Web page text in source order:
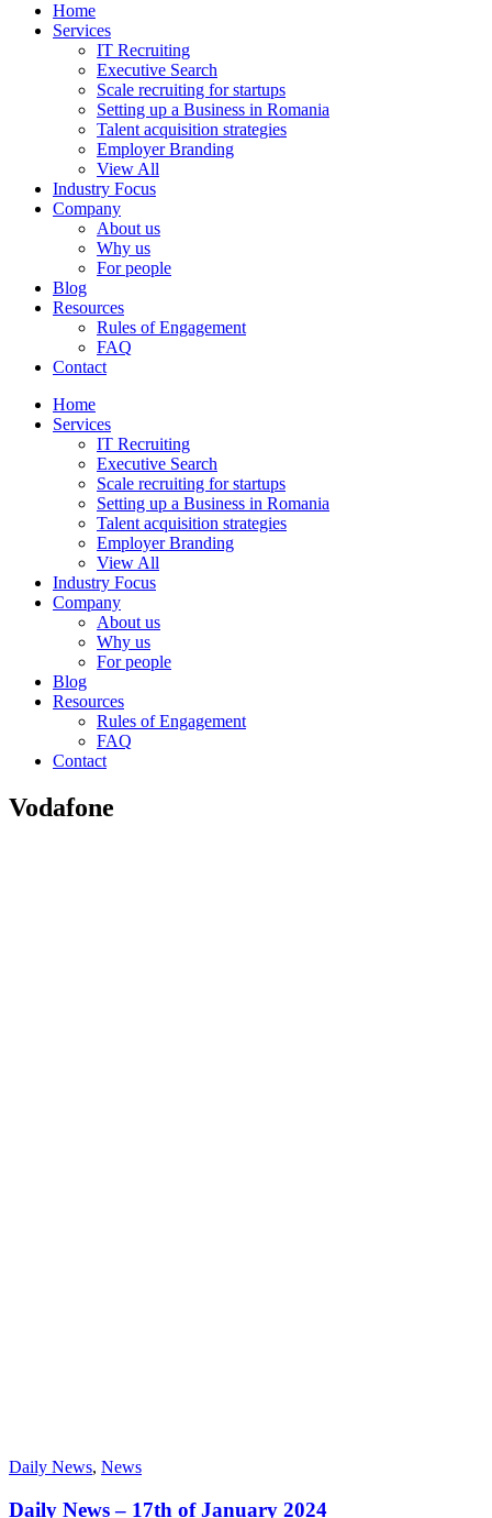
Home
Services
IT Recruiting
Executive Search
Scale recruiting for startups
Setting up a Business in Romania
Talent acquisition strategies
Employer Branding
View All
Industry Focus
Company
About us
Why us
For people
Blog
Resources
Rules of Engagement
FAQ
Contact
Home
Services
IT Recruiting
Executive Search
Scale recruiting for startups
Setting up a Business in Romania
Talent acquisition strategies
Employer Branding
View All
Industry Focus
Company
About us
Why us
For people
Blog
Resources
Rules of Engagement
FAQ
Contact
Vodafone
Daily News, News
Daily News – 17th of January 2024